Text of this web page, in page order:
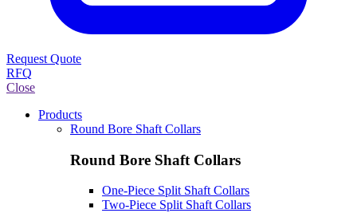
Request Quote
RFQ
Close
Products
Round Bore Shaft Collars
Round Bore Shaft Collars
One-Piece Split Shaft Collars
Two-Piece Split Shaft Collars